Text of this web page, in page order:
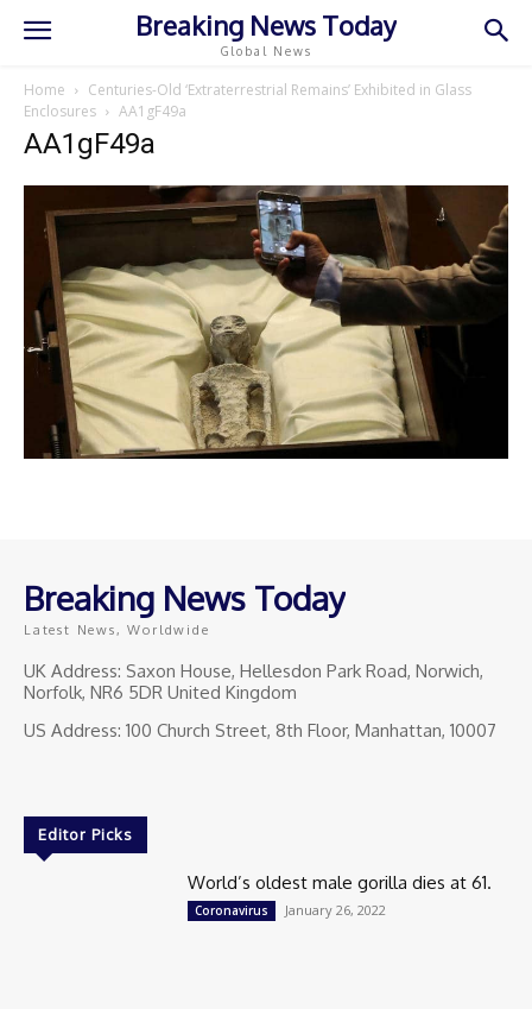
Breaking News Today
Global News
Home
Centuries-Old ‘Extraterrestrial Remains’ Exhibited in Glass
Enclosures
AA1gF49a
AA1gF49a
Breaking News Today
Latest News, Worldwide
UK Address: Saxon House, Hellesdon Park Road, Norwich,
Norfolk, NR6 5DR United Kingdom
US Address: 100 Church Street, 8th Floor, Manhattan, 10007
Editor Picks
World’s oldest male gorilla dies at 61.
Coronavirus January 26, 2022